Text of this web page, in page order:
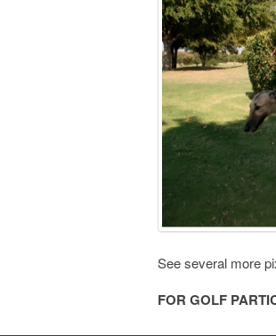
See several more
FOR GOLF